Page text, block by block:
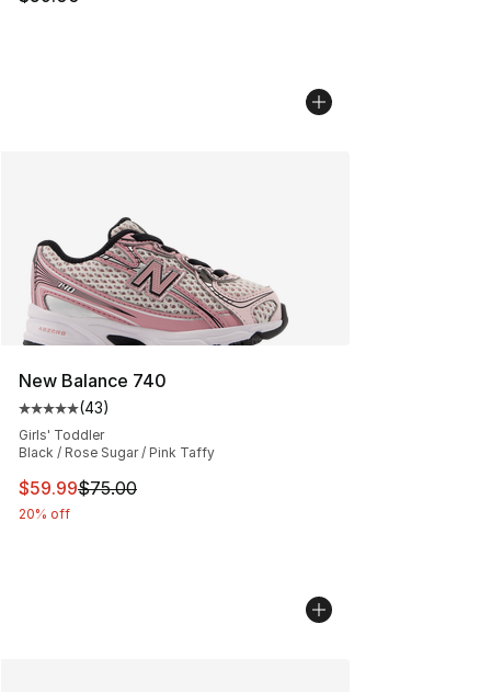
New Balance 740
Average customer rating - [5 out of 5 stars], 43 reviews
(43)
Girls' Toddler
Black / Rose Sugar / Pink Taffy
This item is on sale. Price dropped from $75.00 to
$59.99$75.00
20% off